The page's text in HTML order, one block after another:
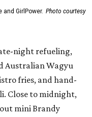
GirlPower. Photo courtesy
night refueling,
Australian Wagyu
fries, and hand-
Close to midnight,
mini Brandy